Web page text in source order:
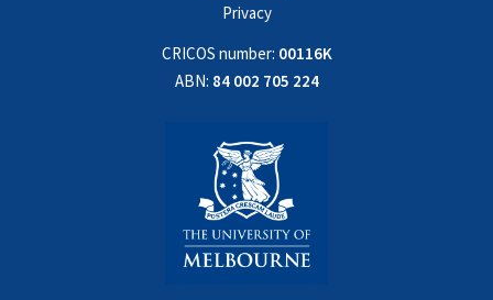
Privacy
CRICOS number: 00116K
ABN: 84 002 705 224